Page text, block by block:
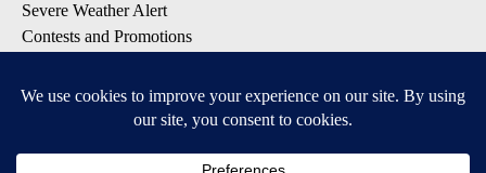
Severe Weather Alert
Contests and Promotions